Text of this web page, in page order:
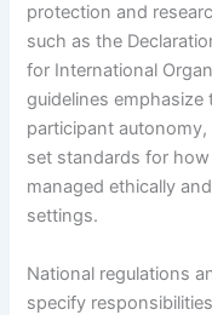
protection and
such as the
for International
guidelines
participant
set standards for
managed ethically
settings.
National regulations
specify